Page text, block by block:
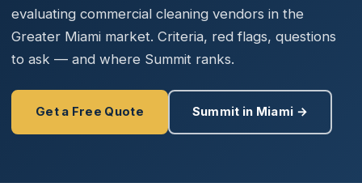
evaluating commercial cleaning vendors in the
Greater Miami market. Criteria, red flags, questions
to ask — and where Summit ranks.
Get a Free Quote Summit in Miami →